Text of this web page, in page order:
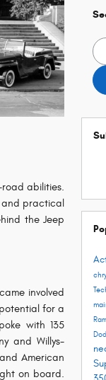
abilities.
and practical
the Jeep
involved
for a
with 135
and Willys-
American
on board.